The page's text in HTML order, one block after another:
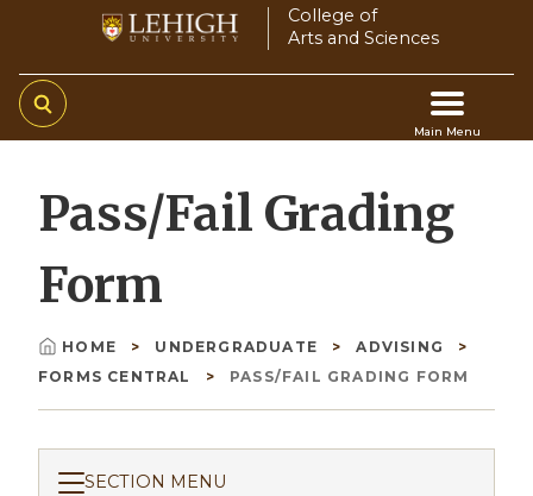
main
content
College of
Arts and Sciences
Main Menu
Main
navigation
Pass/Fail Grading
Form
Breadcrumb
HOME UNDERGRADUATE
ADVISING
FORMS CENTRAL
PASS/FAIL GRADING FORM
SECTION MENU